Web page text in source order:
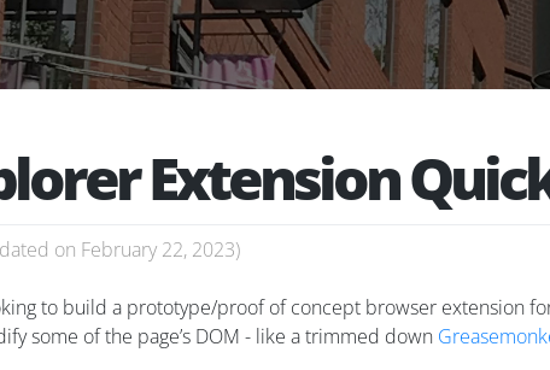
Extension
on February 22, 2023)
to build a prototype/proof of concept browser extension
some of the page’s DOM - like a trimmed down